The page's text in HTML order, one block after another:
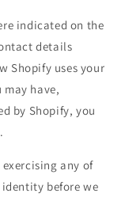
indicated on the
details
Shopify uses your
have,
by Shopify, you
any of
before we